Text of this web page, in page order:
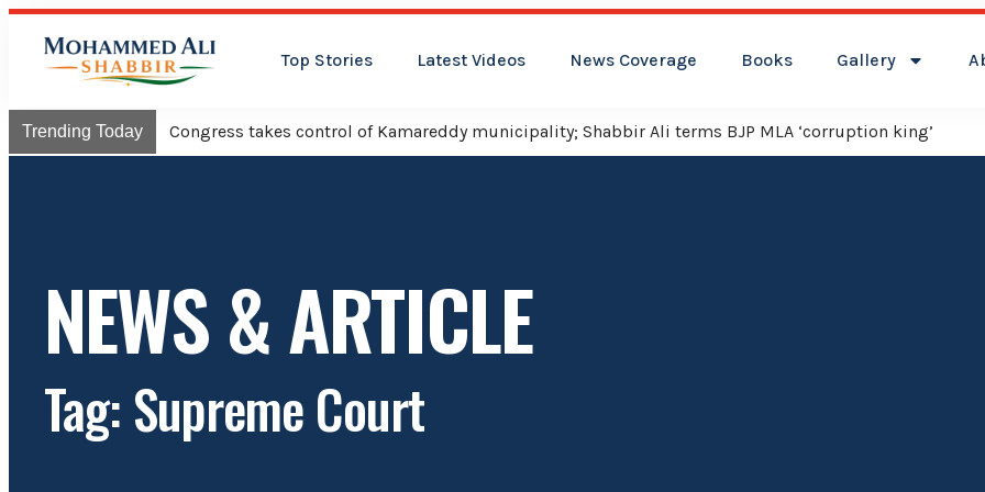
Top Stories Latest Videos News Coverage Books Gallery
Trending Today Congress takes control of Kamareddy municipality; Shabbir Ali terms BJP MLA ‘corruption king’
NEWS & ARTICLE
Tag: Supreme Court